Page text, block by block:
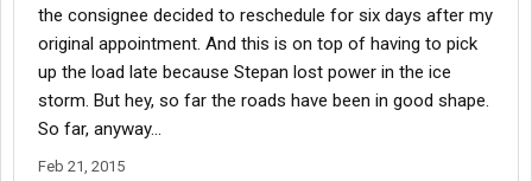
the consignee decided to reschedule for six days after my
original appointment. And this is on top of having to pick
up the load late because Stepan lost power in the ice
storm. But hey, so far the roads have been in good shape.
So far, anyway...
Feb 21, 2015